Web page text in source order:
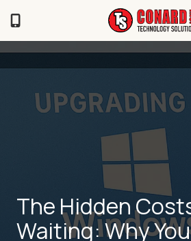
main
content
footer
TS
Illinois
Ave
Joseph,
MO
64504
Varied
The Hidden
Waiting: Why